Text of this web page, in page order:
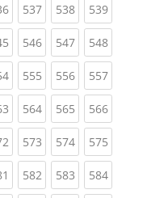
(current)
537(current)
538(current)
539
(current)
546(current)
547(current)
548
(current)
555(current)
556(current)
557
(current)
564(current)
565(current)
566
(current)
573(current)
574(current)
575
(current)
582(current)
583(current)
584